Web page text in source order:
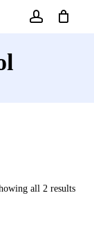
all 2 results